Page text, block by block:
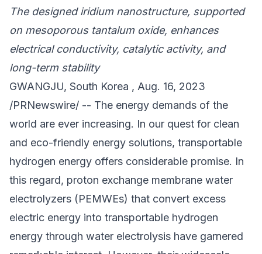
The designed iridium nanostructure, supported
on mesoporous tantalum oxide, enhances
electrical conductivity, catalytic activity, and
long-term stability
GWANGJU, South Korea , Aug. 16, 2023
/PRNewswire/ -- The energy demands of the
world are ever increasing. In our quest for clean
and eco-friendly energy solutions, transportable
hydrogen energy offers considerable promise. In
this regard, proton exchange membrane water
electrolyzers (PEMWEs) that convert excess
electric energy into transportable hydrogen
energy through water electrolysis have garnered